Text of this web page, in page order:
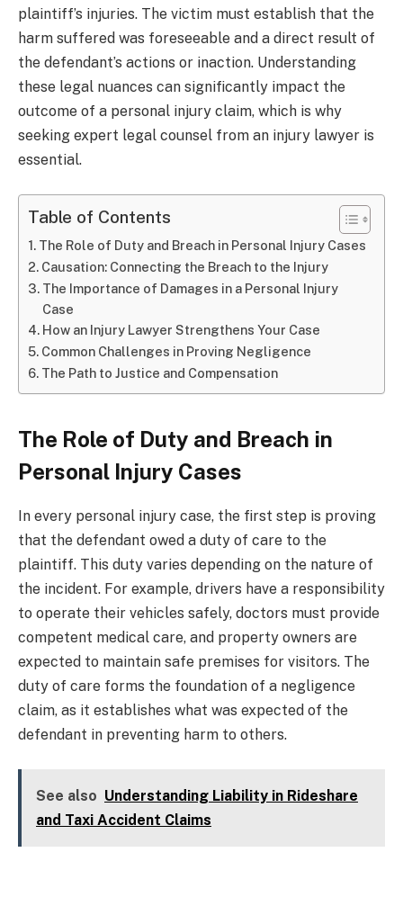
plaintiff’s injuries. The victim must establish that the
harm suffered was foreseeable and a direct result of
the defendant’s actions or inaction. Understanding
these legal nuances can significantly impact the
outcome of a personal injury claim, which is why
seeking expert legal counsel from an injury lawyer is
essential.
Table of Contents
The Role of Duty and Breach in Personal Injury Cases
Causation: Connecting the Breach to the Injury
The Importance of Damages in a Personal Injury
Case
How an Injury Lawyer Strengthens Your Case
Common Challenges in Proving Negligence
The Path to Justice and Compensation
The Role of Duty and Breach in
Personal Injury Cases
In every personal injury case, the first step is proving
that the defendant owed a duty of care to the
plaintiff. This duty varies depending on the nature of
the incident. For example, drivers have a responsibility
to operate their vehicles safely, doctors must provide
competent medical care, and property owners are
expected to maintain safe premises for visitors. The
duty of care forms the foundation of a negligence
claim, as it establishes what was expected of the
defendant in preventing harm to others.
See also Understanding Liability in Rideshare
and Taxi Accident Claims